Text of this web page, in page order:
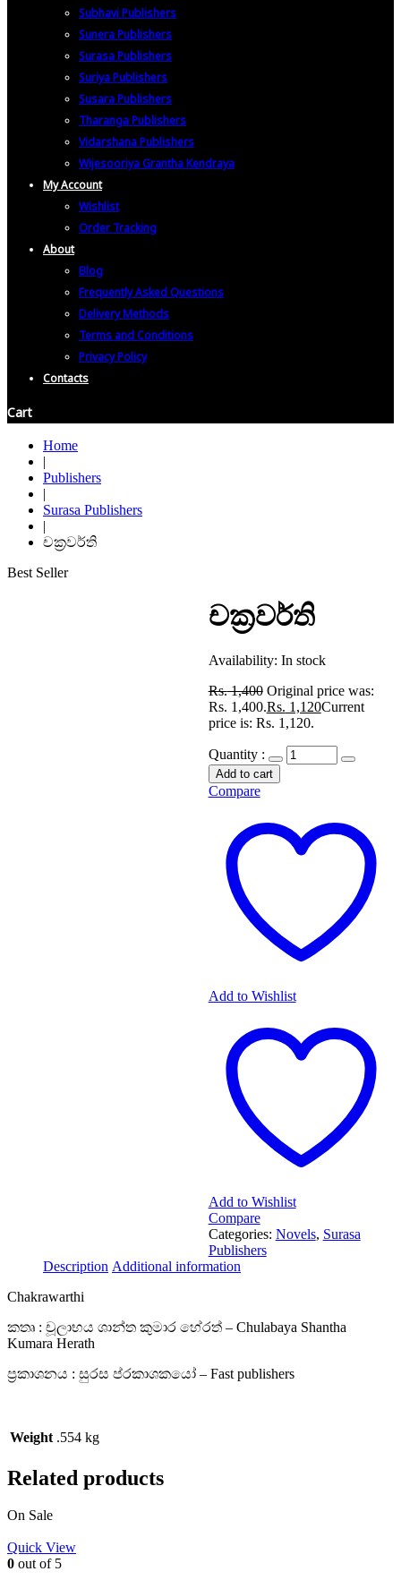
Subhavi Publishers
Sunera Publishers
Surasa Publishers
Suriya Publishers
Susara Publishers
Tharanga Publishers
Vidarshana Publishers
Wijesooriya Grantha Kendraya
My Account
Wishlist
Order Tracking
About
Blog
Frequently Asked Questions
Delivery Methods
Terms and Conditions
Privacy Policy
Contacts
Cart
Home
|
Publishers
|
Surasa Publishers
|
චක්‍රවර්ති
Best Seller
චක්‍රවර්ති
Availability: In stock
Rs.1,400 Original price was:
Rs. 1,400.Rs. 1,120Current
price is: Rs. 1,120.
Quantity :
Add to cart
Compare
Add to Wishlist
Add to Wishlist
Compare
Categories: Novels, Surasa
Publishers
Description Additional information
Chakrawarthi
කතෘ : චූලාභය ශාන්ත කුමාර හේරත් – Chulabaya Shantha
Kumara Herath
ප්‍රකාශනය : සුරස ප්රකාශකයෝ – Fast publishers
Weight .554 kg
Related products
On Sale
Quick View
0 out of 5